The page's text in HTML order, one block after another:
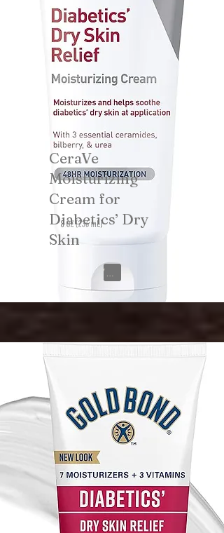
CeraVe
Moisturizing
Cream for
Diabetics’ Dry
Skin
View on Amazon